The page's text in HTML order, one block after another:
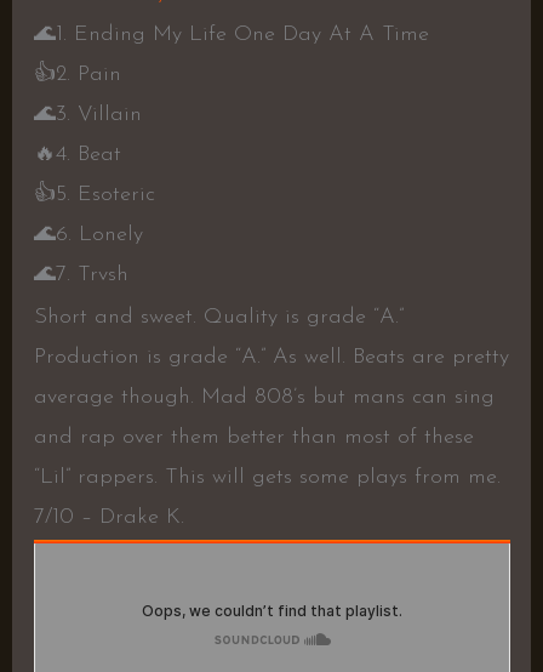
🌊1. Ending My Life One Day At A Time
👍2. Pain
🌊3. Villain
🔥4. Beat
👍5. Esoteric
🌊6. Lonely
🌊7. Trvsh
Short and sweet. Quality is grade “A.”
Production is grade “A.” As well. Beats are pretty
average though. Mad 808’s but mans can sing
and rap over them better than most of these
“Lil” rappers. This will gets some plays from me.
7/10 – Drake K.